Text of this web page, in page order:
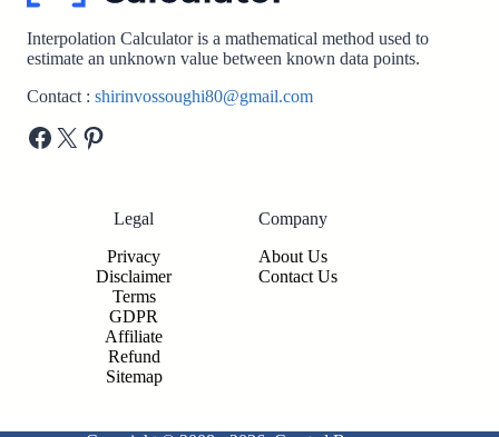
Interpolation Calculator is a mathematical method used to
estimate an unknown value between known data points.
Contact : shirinvossoughi80@gmail.com
Facebook
X Pinterest
Legal
Privacy
Disclaimer
Terms
GDPR
Affiliate
Refund
Sitemap
Company
About Us
Contact Us